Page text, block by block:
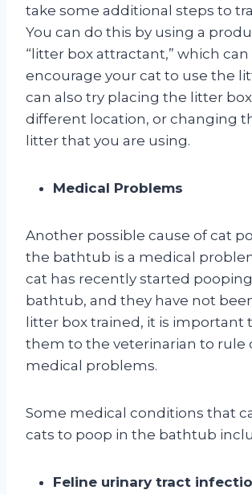
take some additional steps to
You can do this by using a
“litter box attractant,” which
encourage your cat to use the
can also try placing the litter box
different location, or changing
litter that you are using.
Medical Problems
Another possible cause of cat
the bathtub is a medical
cat has recently started
bathtub, and they have not
litter box trained, it is important
them to the veterinarian to rule
medical problems.
Some medical conditions that
cats to poop in the bathtub
Feline urinary tract